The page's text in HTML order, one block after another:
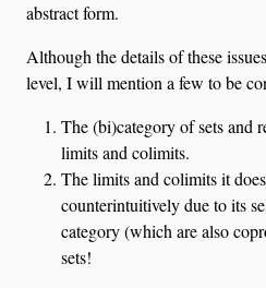
abstract form.
Although the details of these
level, I will mention a few to be
The (bi)category of sets and
limits and colimits.
The limits and colimits it
counterintuitively due to its
category (which are also
sets!